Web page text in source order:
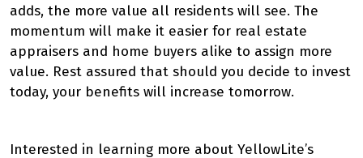
adds, the more value all residents will see. The
momentum will make it easier for real estate
appraisers and home buyers alike to assign more
value. Rest assured that should you decide to invest
today, your benefits will increase tomorrow.
Interested in learning more about YellowLite’s